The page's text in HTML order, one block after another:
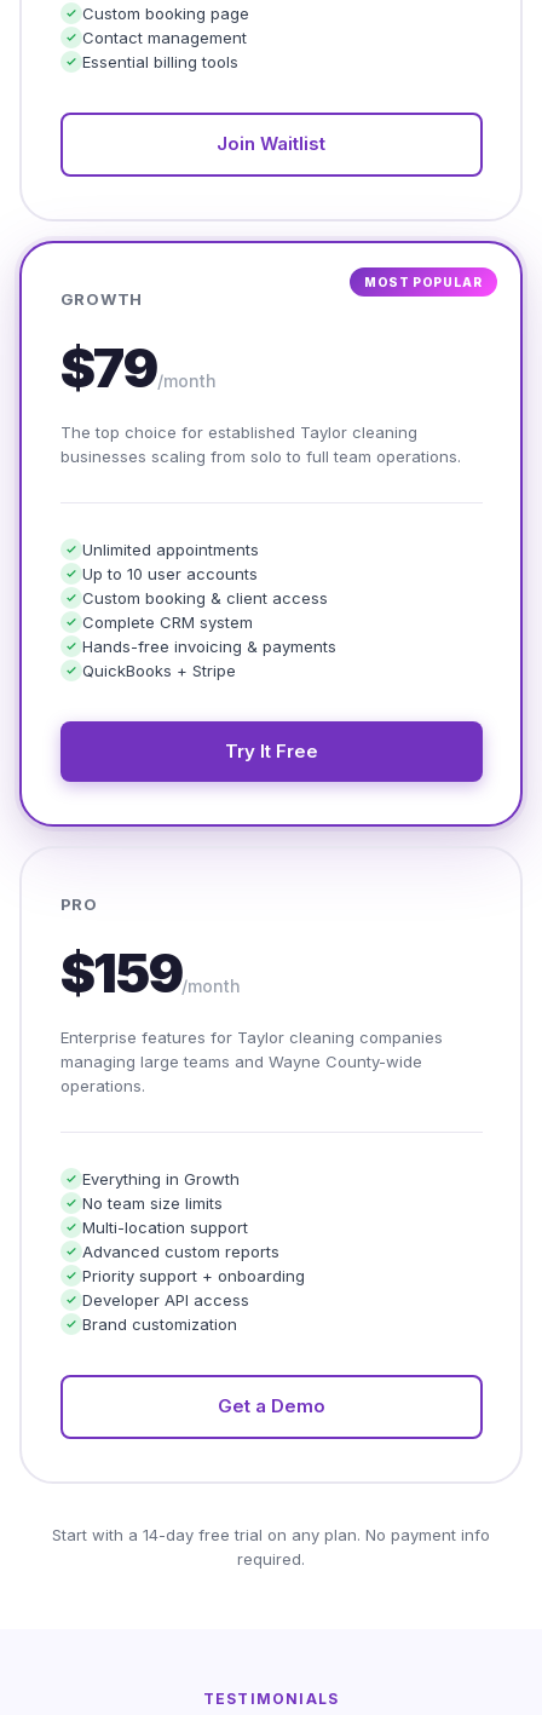
Custom booking page
Contact management
Essential billing tools
Join Waitlist
MOST POPULAR
GROWTH
$79/month
The top choice for established Taylor cleaning
businesses scaling from solo to full team operations.
Unlimited appointments
Up to 10 user accounts
Custom booking & client access
Complete CRM system
Hands-free invoicing & payments
QuickBooks + Stripe
Try It Free
PRO
$159/month
Enterprise features for Taylor cleaning companies
managing large teams and Wayne County-wide
operations.
Everything in Growth
No team size limits
Multi-location support
Advanced custom reports
Priority support + onboarding
Developer API access
Brand customization
Get a Demo
Start with a 14-day free trial on any plan. No payment info
required.
TESTIMONIALS